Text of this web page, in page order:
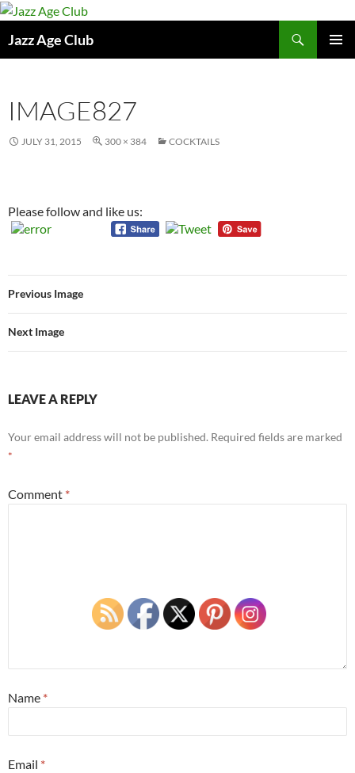
Skip
content
Jazz Age Club
IMAGE827
JULY 31, 2015 300 × 384 COCKTAILS
Please follow and like us:
Previous Image
Next Image
LEAVE A REPLY
Your email address will not be published. Required fields are marked
*
Comment *
Name *
Email *